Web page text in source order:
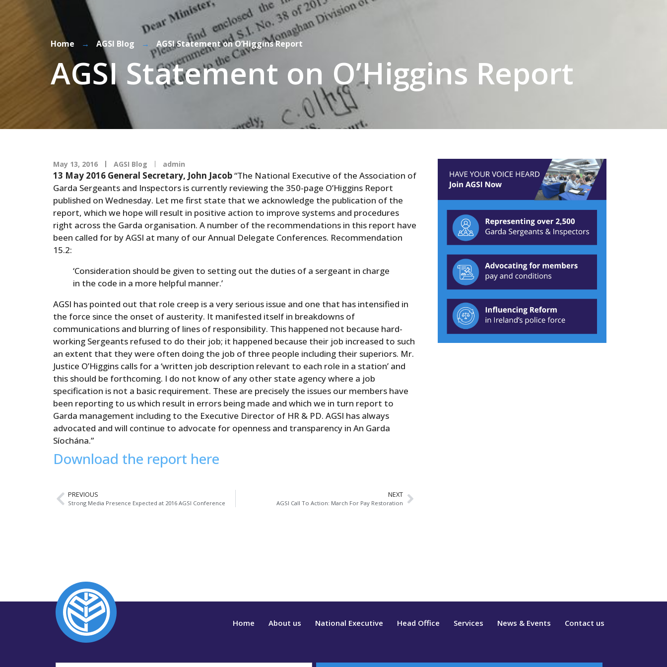
Home → AGSI Blog → AGSI Statement on O’Higgins Report
AGSI Statement on O’Higgins Report
May 13, 2016 AGSI Blog admin
13 May 2016 General Secretary, John Jacob“The National Executive of the Association of
Garda Sergeants and Inspectors is currently reviewing the 350-page O’Higgins Report
published on Wednesday. Let me first state that we acknowledge the publication of the
report, which we hope will result in positive action to improve systems and procedures
right across the Garda organisation. A number of the recommendations in this report have
been called for by AGSI at many of our Annual Delegate Conferences. Recommendation
15.2:
‘Consideration should be given to setting out the duties of a sergeant in charge
in the code in a more helpful manner.’
AGSI has pointed out that role creep is a very serious issue and one that has intensified in
the force since the onset of austerity. It manifested itself in breakdowns of
communications and blurring of lines of responsibility. This happened not because hard-
working Sergeants refused to do their job; it happened because their job increased to such
an extent that they were often doing the job of three people including their superiors. Mr.
Justice O’Higgins calls for a ‘written job description relevant to each role in a station’ and
this should be forthcoming. I do not know of any other state agency where a job
specification is not a basic requirement. These are precisely the issues our members have
been reporting to us which result in errors being made and which we in turn report to
Garda management including to the Executive Director of HR & PD. AGSI has always
advocated and will continue to advocate for openness and transparency in An Garda
Síochána.”
Download the report here
PREVIOUS
Strong Media Presence Expected at 2016 AGSI Conference
NEXT
AGSI Call To Action: March For Pay Restoration
Home About us National Executive Head Office Services News & Events Contact us